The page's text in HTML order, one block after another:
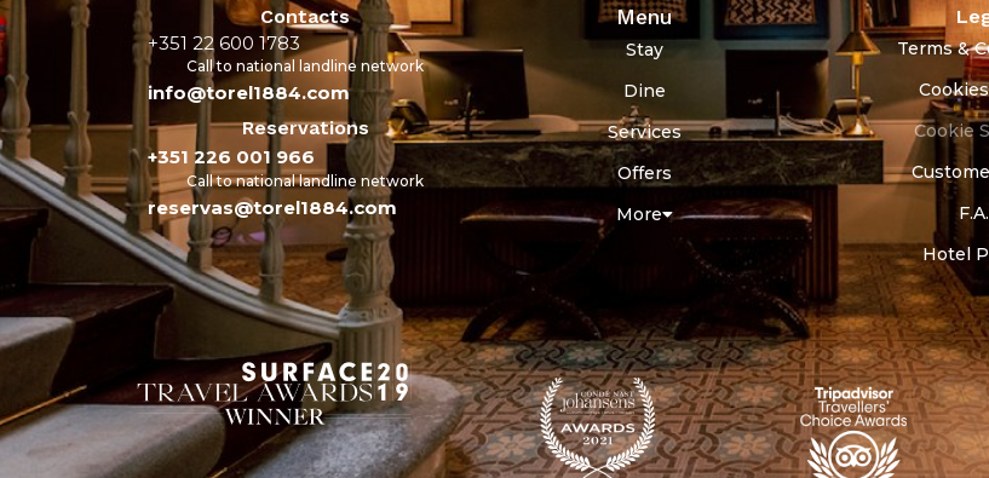
Contacts
+351 22 600 1783
Call to national landline network
info@torel1884.com
Reservations
+351 226 001 966
Call to national landline network
reservas@torel1884.com
Menu
Stay
Dine
Services
Offers
More
Terms &
Cookie
Hotel